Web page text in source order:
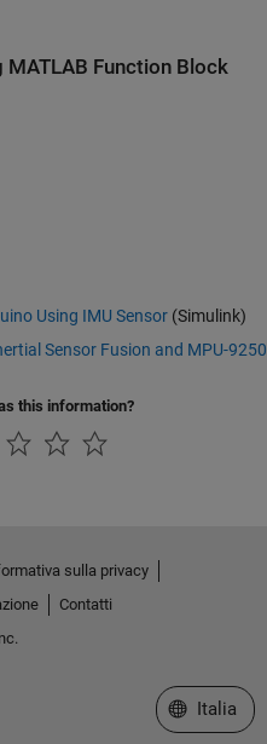
MATLAB Function Block
Using IMU Sensor (Simulink)
Sensor Fusion and MPU-9250
this information?
sulla privacy
Contatti
Seleziona
Italia